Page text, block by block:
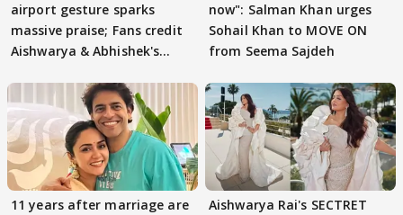
airport gesture sparks
massive praise; Fans credit
Aishwarya & Abhishek's
now": Salman Khan urges
Sohail Khan to MOVE ON
from Seema Sajdeh
11 years after marriage are
Aishwarya Rai's SECTRET